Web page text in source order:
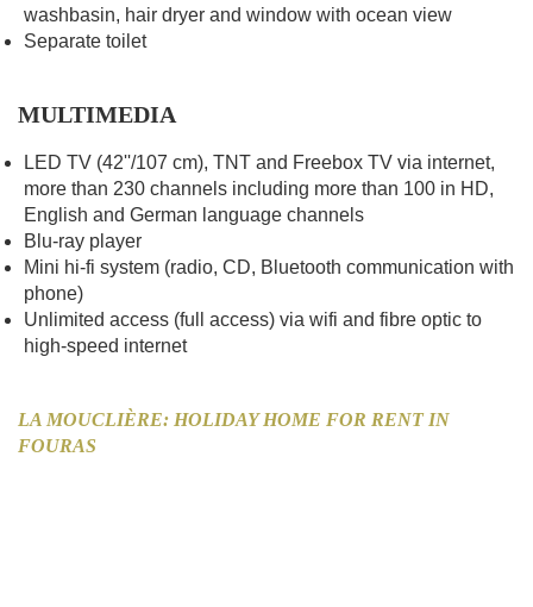
washbasin, hair dryer and window with ocean view
Separate toilet
MULTIMEDIA
LED TV (42''/107 cm), TNT and Freebox TV via internet,
more than 230 channels including more than 100 in HD,
English and German language channels
Blu-ray player
Mini hi-fi system (radio, CD, Bluetooth communication with
phone)
Unlimited access (full access) via wifi and fibre optic to
high-speed internet
LA MOUCLIÈRE: HOLIDAY HOME FOR RENT IN
FOURAS